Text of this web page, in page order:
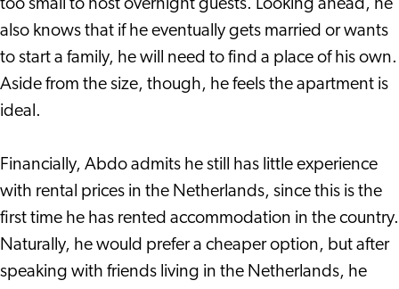
too small to host overnight guests. Looking ahead, he
also knows that if he eventually gets married or wants
to start a family, he will need to find a place of his own.
Aside from the size, though, he feels the apartment is
ideal.
Financially, Abdo admits he still has little experience
with rental prices in the Netherlands, since this is the
first time he has rented accommodation in the country.
Naturally, he would prefer a cheaper option, but after
speaking with friends living in the Netherlands, he